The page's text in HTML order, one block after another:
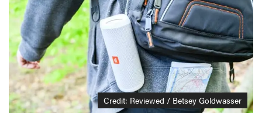
Credit: Reviewed / Betsey Goldwasser